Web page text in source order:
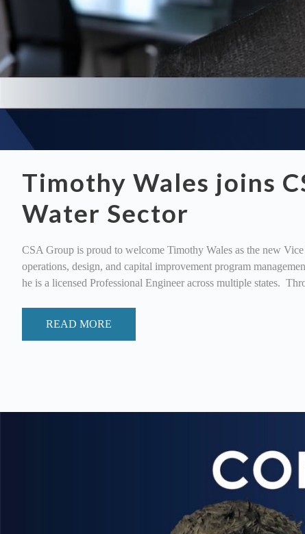
Timothy Wales joins
Water Sector
CSA Group is proud to welcome Timothy Wales as the new
operations, design, and capital improvement program
he is a licensed Professional Engineer across multiple states.
READ MORE